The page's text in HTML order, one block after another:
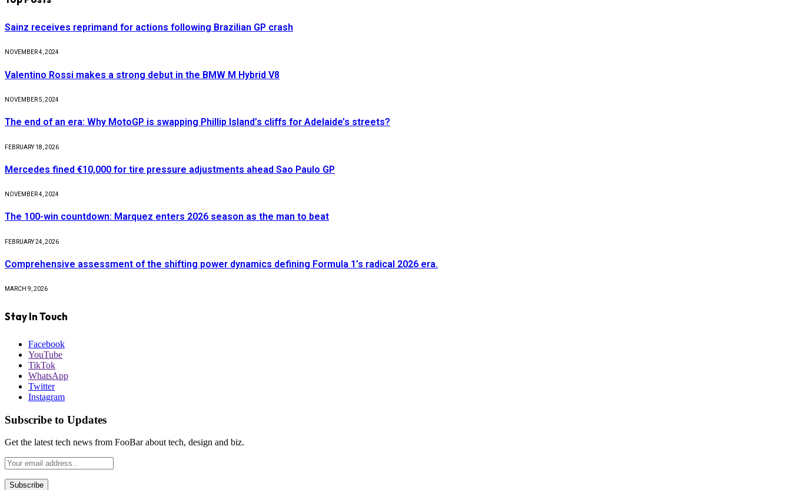
Sainz receives reprimand for actions following Brazilian GP crash
NOVEMBER 4, 2024
Valentino Rossi makes a strong debut in the BMW M Hybrid V8
NOVEMBER 5, 2024
The end of an era: Why MotoGP is swapping Phillip Island’s cliffs for Adelaide’s streets?
FEBRUARY 18, 2026
Mercedes fined €10,000 for tire pressure adjustments ahead Sao Paulo GP
NOVEMBER 4, 2024
The 100-win countdown: Marquez enters 2026 season as the man to beat
FEBRUARY 24, 2026
Comprehensive assessment of the shifting power dynamics defining Formula 1’s radical 2026 era.
MARCH 9, 2026
Stay In Touch
Facebook
YouTube
TikTok
WhatsApp
Twitter
Instagram
Subscribe to Updates
Get the latest tech news from FooBar about tech, design and biz.